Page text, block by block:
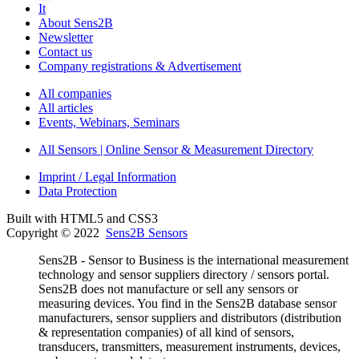
It
About Sens2B
Newsletter
Contact us
Company registrations & Advertisement
All companies
All articles
Events, Webinars, Seminars
All Sensors | Online Sensor & Measurement Directory
Imprint / Legal Information
Data Protection
Built with HTML5 and CSS3
Copyright © 2022 Sens2B Sensors
Sens2B - Sensor to Business is the international measurement
technology and sensor suppliers directory / sensors portal.
Sens2B does not manufacture or sell any sensors or
measuring devices. You find in the Sens2B database sensor
manufacturers, sensor suppliers and distributors (distribution
& representation companies) of all kind of sensors,
transducers, transmitters, measurement instruments, devices,